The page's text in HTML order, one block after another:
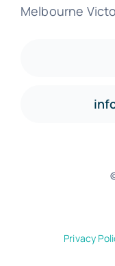
Melbourne
Privacy